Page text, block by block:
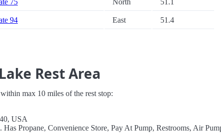
75 North 51.1
94 East 51.4
Rest Area
max 10 miles of the rest stop:
USA
Propane, Convenience Store, Pay At Pump, Restrooms, Air